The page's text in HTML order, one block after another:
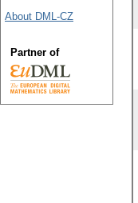
About DML-CZ
Partner of